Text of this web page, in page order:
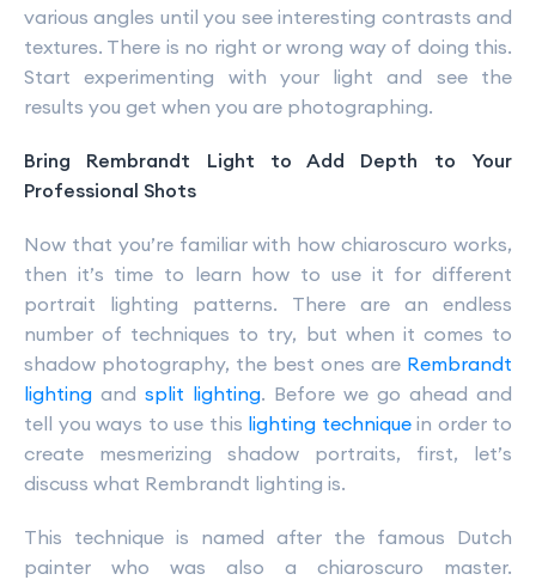
various angles until you see interesting contrasts and
textures. There is no right or wrong way of doing this.
Start experimenting with your light and see the
results you get when you are photographing.
Bring Rembrandt Light to Add Depth to Your
Professional Shots
Now that you’re familiar with how chiaroscuro works,
then it’s time to learn how to use it for different
portrait lighting patterns. There are an endless
number of techniques to try, but when it comes to
shadow photography, the best ones are Rembrandt
lighting and split lighting. Before we go ahead and
tell you ways to use this lighting technique in order to
create mesmerizing shadow portraits, first, let’s
discuss what Rembrandt lighting is.
This technique is named after the famous Dutch
painter who was also a chiaroscuro master.